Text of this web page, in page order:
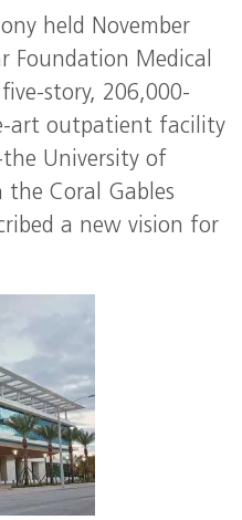
held November
Foundation Medical
story, 206,000-
art outpatient facility
University of
the Coral Gables
a new vision for